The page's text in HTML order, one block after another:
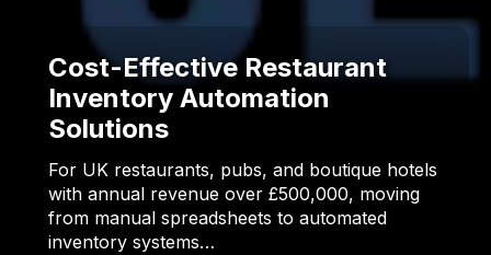
Cost-Effective Restaurant
Inventory Automation
Solutions
For UK restaurants, pubs, and boutique hotels
with annual revenue over £500,000, moving
from manual spreadsheets to automated
inventory systems…